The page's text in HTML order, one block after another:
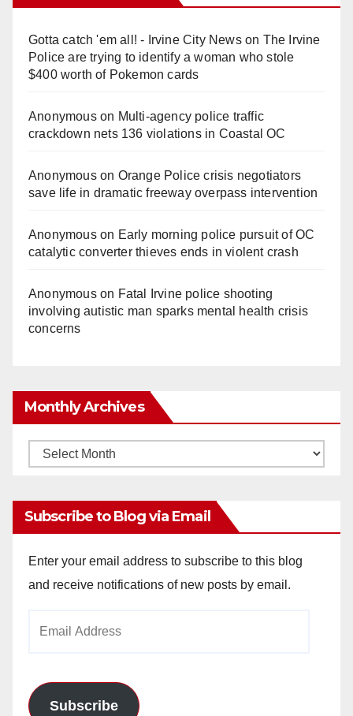
Gotta catch 'em all! - Irvine City Newson The Irvine
Police are trying to identify a woman who stole
$400 worth of Pokemon cards
Anonymouson Multi‑agency police traffic
crackdown nets 136 violations in Coastal OC
Anonymouson Orange Police crisis negotiators
save life in dramatic freeway overpass intervention
Anonymouson Early morning police pursuit of OC
catalytic converter thieves ends in violent crash
Anonymouson Fatal Irvine police shooting
involving autistic man sparks mental health crisis
concerns
Monthly Archives
Monthly
Subscribe to Blog via Email
Enter your email address to subscribe to this blog
and receive notifications of new posts by email.
Subscribe